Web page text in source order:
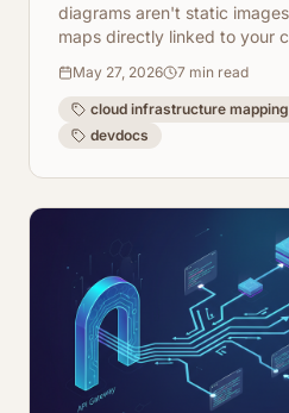
diagrams aren't static
maps directly linked to your
understand and document
May 27, 2026 7 min read
cloud infrastructure mapping
devdocs